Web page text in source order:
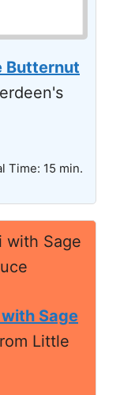
Butternut
Time: 15 min.
Sage
Little